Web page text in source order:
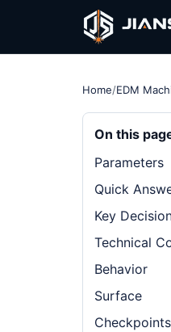
Home/EDM
On this
Parameters
Quick
Key
Technical
Behavior
Surface
Checkpoints